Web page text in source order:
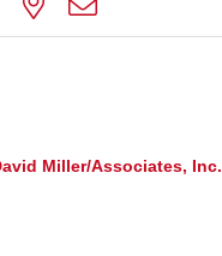
Miller/Associates, Inc.